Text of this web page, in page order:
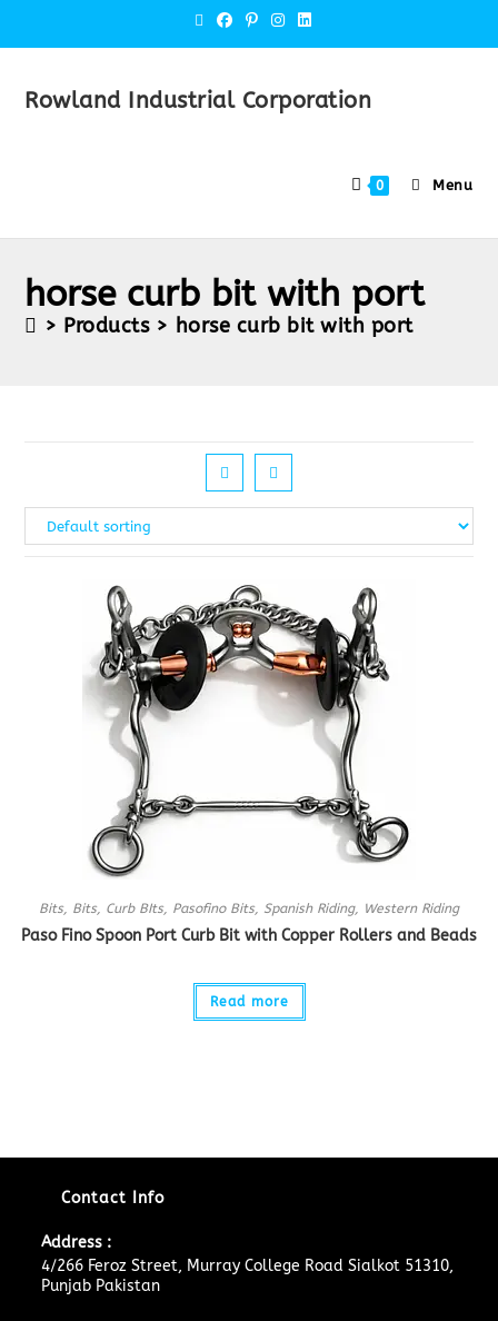
Rowland Industrial Corporation
0 Menu
horse curb bit with port
> Products > horse curb bit with port
Bits, Bits, Curb BIts, Pasofino Bits, Spanish Riding, Western Riding
Paso Fino Spoon Port Curb Bit with Copper Rollers and Beads
Read more
Contact Info
Address :
4/266 Feroz Street, Murray College Road Sialkot 51310,
Punjab Pakistan